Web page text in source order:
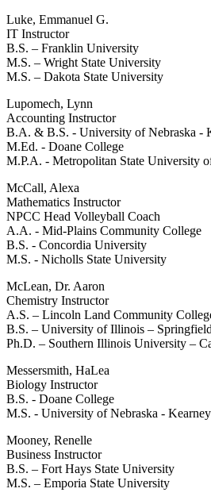
Luke, Emmanuel G.
IT Instructor
B.S. – Franklin University
M.S. – Wright State University
M.S. – Dakota State University
Lupomech, Lynn
Accounting Instructor
B.A. & B.S. - University of Nebraska -
M.Ed. - Doane College
M.P.A. - Metropolitan State University
McCall, Alexa
Mathematics Instructor
NPCC Head Volleyball Coach
A.A. - Mid-Plains Community College
B.S. - Concordia University
M.S. - Nicholls State University
McLean, Dr. Aaron
Chemistry Instructor
A.S. – Lincoln Land Community
B.S. – University of Illinois – Springfield
Ph.D. – Southern Illinois University –
Messersmith, HaLea
Biology Instructor
B.S. - Doane College
M.S. - University of Nebraska - Kearney
Mooney, Renelle
Business Instructor
B.S. – Fort Hays State University
M.S. – Emporia State University